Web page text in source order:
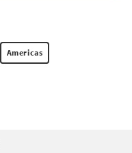
Americas